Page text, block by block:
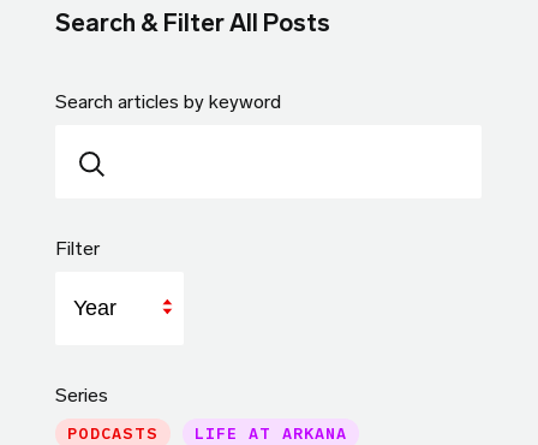
Search & Filter All Posts
Search articles by keyword
Filter
Series
PODCASTS LIFE AT ARKANA